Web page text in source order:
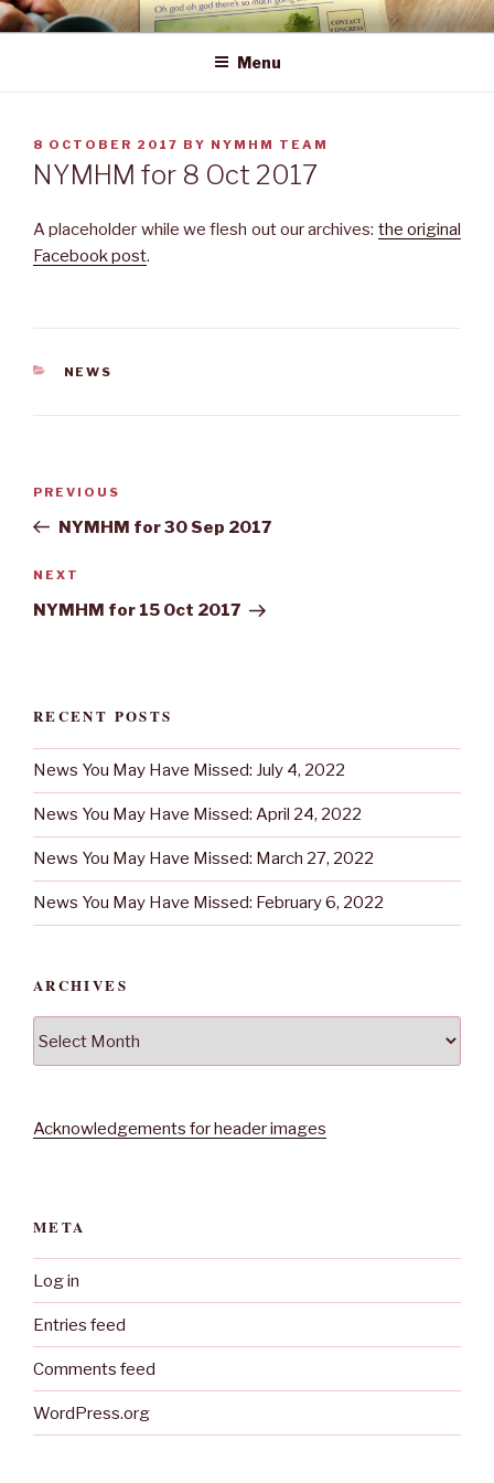
Skip
to
NEWS YOU MAY HAVE MISSED
Menu
POSTED
ON
8 OCTOBER 2017 BY NYMHM TEAM
NYMHM for 8 Oct 2017
A placeholder while we flesh out our archives: the original
Facebook post.
CATEGORIES
NEWS
Previous
Post
PREVIOUS
NYMHM for 30 Sep 2017
Next
Post
NEXT
NYMHM for 15 Oct 2017
RECENT POSTS
News You May Have Missed: July 4, 2022
News You May Have Missed: April 24, 2022
News You May Have Missed: March 27, 2022
News You May Have Missed: February 6, 2022
ARCHIVES
Acknowledgements for header images
META
Log in
Entries feed
Comments feed
WordPress.org